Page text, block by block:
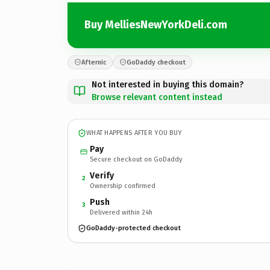
Buy MelliesNewYorkDeli.com
Afternic GoDaddy checkout
Not interested in buying this domain?
Browse relevant content instead
WHAT HAPPENS AFTER YOU BUY
Pay
Secure checkout on GoDaddy
2 Verify
Ownership confirmed
3 Push
Delivered within 24h
GoDaddy-protected checkout